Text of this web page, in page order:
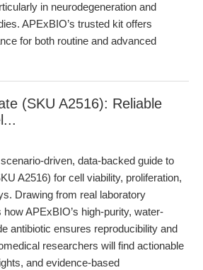
in neurodegeneration and
APExBIO’s trusted kit offers
for both routine and advanced
(SKU A2516): Reliable
driven, data-backed guide to
A2516) for cell viability, proliferation,
Drawing from real laboratory
APExBIO’s high-purity, water-
antibiotic ensures reproducibility and
researchers will find actionable
and evidence-based